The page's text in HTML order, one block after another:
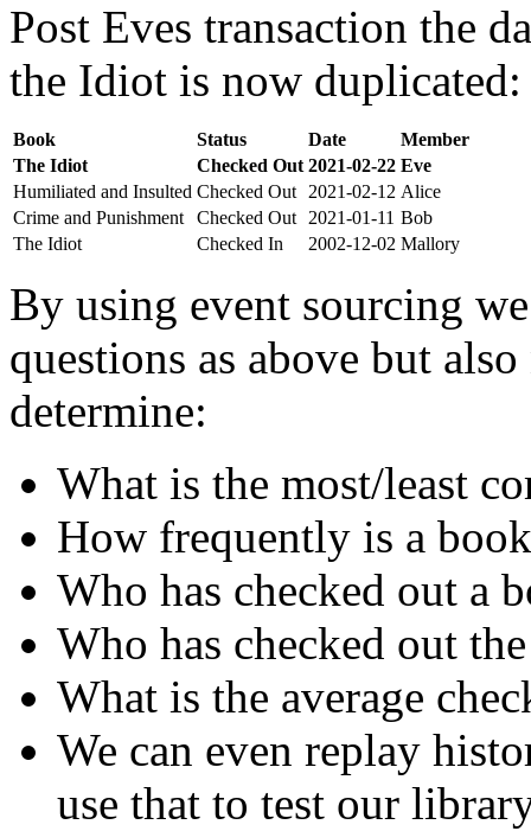
Post Eves transaction the
the Idiot is now duplicated:
Book Status Date
Member
The Idiot
Checked Out 2021-02-22 Eve
Humiliated and Insulted Checked Out 2021-02-12 Alice
Crime and Punishment
Checked Out 2021-01-11 Bob
The Idiot
Checked In 2002-12-02 Mallory
By using event sourcing
questions as above but
determine:
What is the most/least
How frequently is a
Who has checked out a
Who has checked out
What is the average
We can even replay
use that to test our